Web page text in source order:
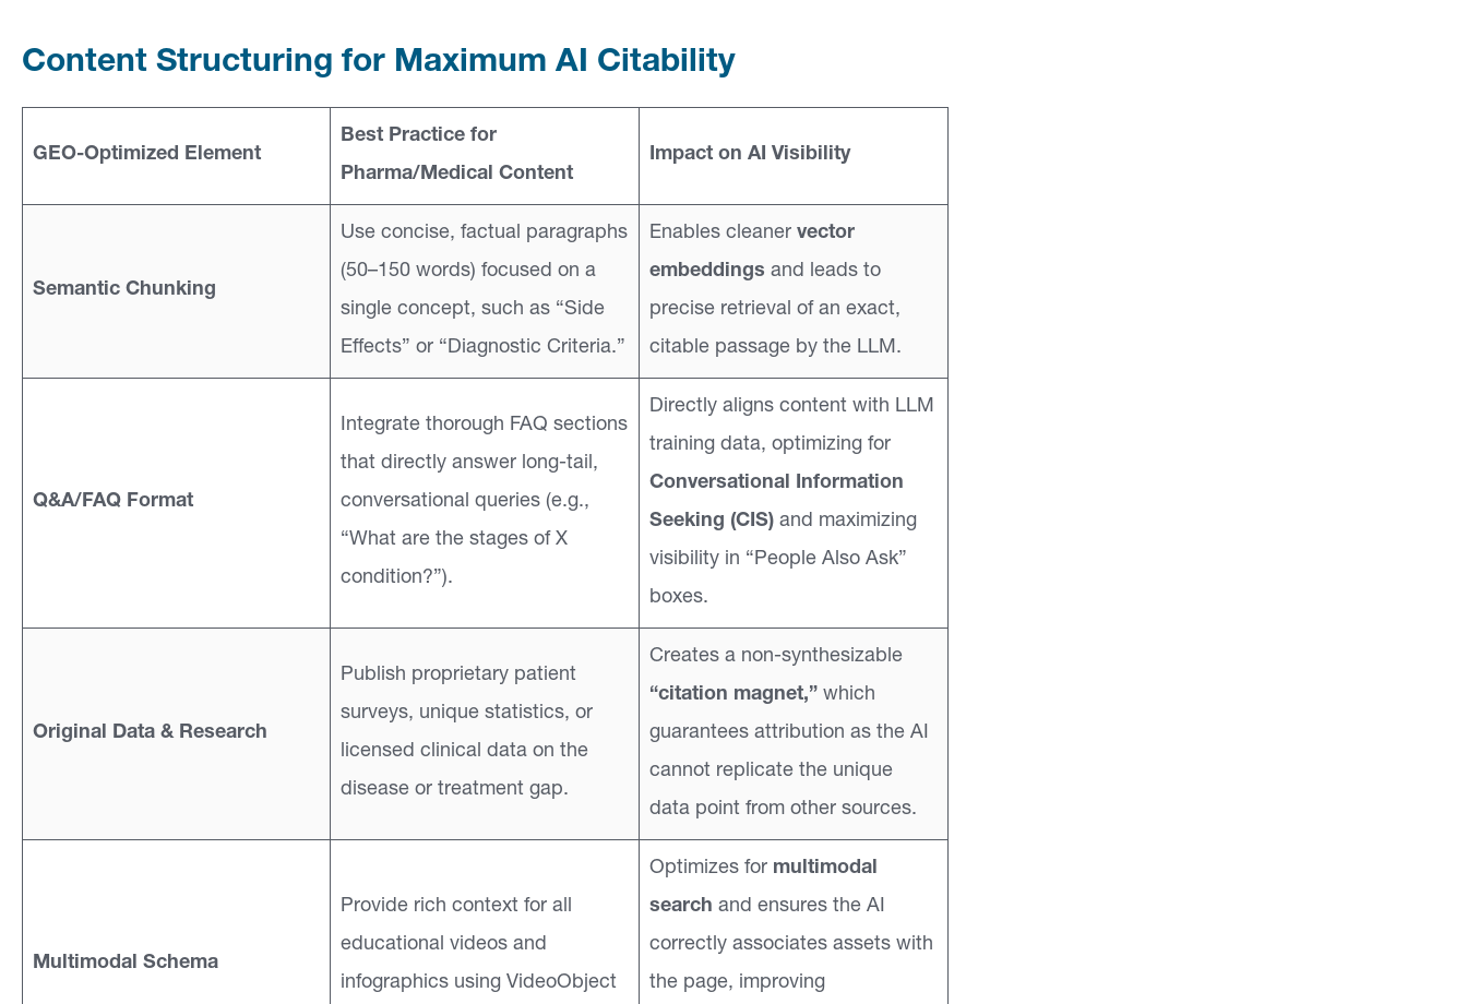
Content Structuring for Maximum AI Citability
GEO-Optimized Element
Best Practice for
Pharma/Medical Content
Impact on AI Visibility
Semantic Chunking
Use concise, factual paragraphs
(50–150 words) focused on a
single concept, such as “Side
Effects” or “Diagnostic Criteria.”
Enables cleaner vector
embeddings and leads to
precise retrieval of an exact,
citable passage by the LLM.
Q&A/FAQ Format
Integrate thorough FAQ sections
that directly answer long-tail,
conversational queries (e.g.,
“What are the stages of X
condition?”).
Directly aligns content with LLM
training data, optimizing for
Conversational Information
Seeking (CIS) and maximizing
visibility in “People Also Ask”
boxes.
Original Data & Research
Publish proprietary patient
surveys, unique statistics, or
licensed clinical data on the
disease or treatment gap.
Creates a non-synthesizable
“citation magnet,” which
guarantees attribution as the AI
cannot replicate the unique
data point from other sources.
Multimodal Schema
Provide rich context for all
educational videos and
infographics using VideoObject
Optimizes for multimodal
search and ensures the AI
correctly associates assets with
the page, improving